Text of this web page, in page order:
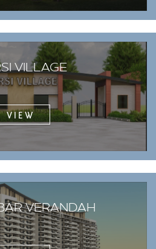
VILLAGE
VIEW
VERANDAH